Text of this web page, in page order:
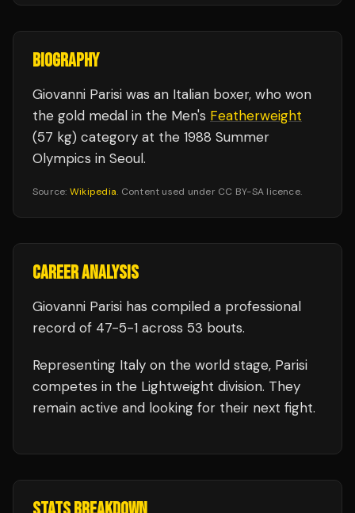
BIOGRAPHY
Giovanni Parisi was an Italian boxer, who won
the gold medal in the Men's Featherweight
(57 kg) category at the 1988 Summer
Olympics in Seoul.
Source: Wikipedia. Content used under CC BY-SA licence.
CAREER ANALYSIS
Giovanni Parisi has compiled a professional
record of 47-5-1 across 53 bouts.
Representing Italy on the world stage, Parisi
competes in the Lightweight division. They
remain active and looking for their next fight.